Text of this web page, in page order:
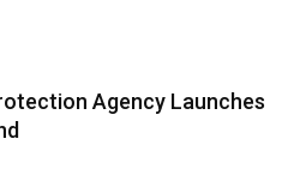
Agency Launches